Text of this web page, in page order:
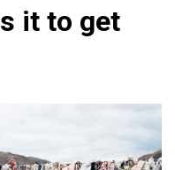
it to get